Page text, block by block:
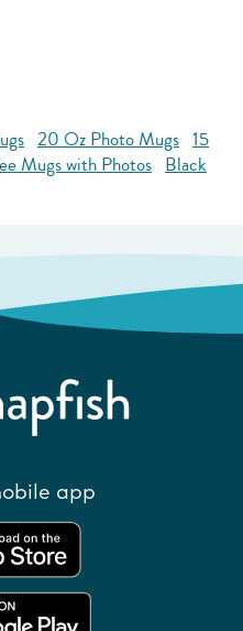
20 Oz Photo Mugs 15
Mugs with Photos Black
app